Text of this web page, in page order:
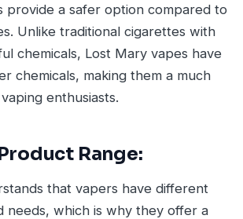
provide a safer option compared to
Unlike traditional cigarettes with
chemicals, Lost Mary vapes have
chemicals, making them a much
enthusiasts.
Range:
that vapers have different
needs, which is why they offer a